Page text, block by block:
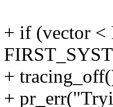
+ if (vector <
+
+